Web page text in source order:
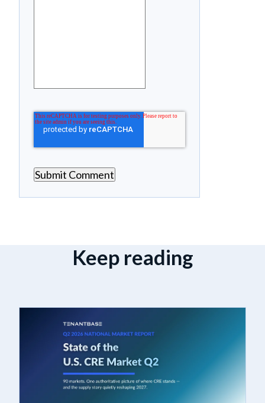
Keep reading